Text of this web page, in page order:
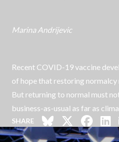
Marina Andrijevic
Recent COVID-19 vaccine
of hope that restoring normalcy
But returning to normal must
business-as-usual as far as
SHARE